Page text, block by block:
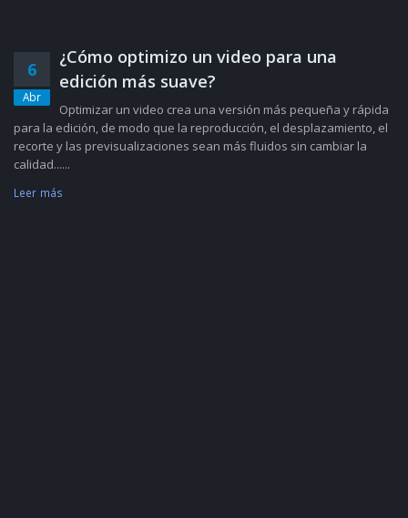
6
Abr
¿Cómo optimizo un video para una
edición más suave?
Optimizar un video crea una versión más pequeña y rápida
para la edición, de modo que la reproducción, el desplazamiento, el
recorte y las previsualizaciones sean más fluidos sin cambiar la
calidad......
Leer más